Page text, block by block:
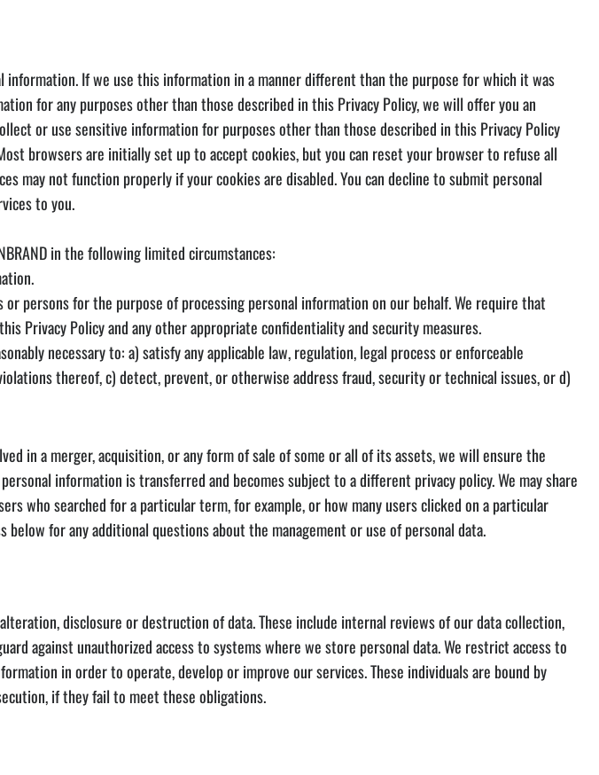
If we use this information in a manner different than the purpose for which it was
for any purposes other than those described in this Privacy Policy, we will offer you an
or use sensitive information for purposes other than those described in this Privacy Policy
browsers are initially set up to accept cookies, but you can reset your browser to refuse all
may not function properly if your cookies are disabled. You can decline to submit personal
to you.
in the following limited circumstances:
persons for the purpose of processing personal information on our behalf. We require that
Privacy Policy and any other appropriate confidentiality and security measures.
necessary to: a) satisfy any applicable law, regulation, legal process or enforceable
thereof, c) detect, prevent, or otherwise address fraud, security or technical issues, or d)
in a merger, acquisition, or any form of sale of some or all of its assets, we will ensure the
information is transferred and becomes subject to a different privacy policy. We may share
who searched for a particular term, for example, or how many users clicked on a particular
for any additional questions about the management or use of personal data.
disclosure or destruction of data. These include internal reviews of our data collection,
against unauthorized access to systems where we store personal data. We restrict access to
in order to operate, develop or improve our services. These individuals are bound by
if they fail to meet these obligations.